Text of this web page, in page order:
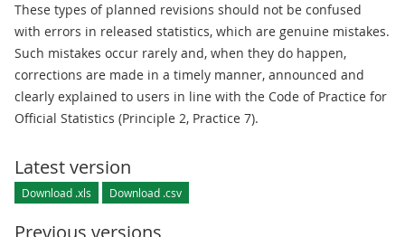
These types of planned revisions should not be confused
with errors in released statistics, which are genuine mistakes.
Such mistakes occur rarely and, when they do happen,
corrections are made in a timely manner, announced and
clearly explained to users in line with the Code of Practice for
Official Statistics (Principle 2, Practice 7).
Latest version
Download .xls Download .csv
Previous versions